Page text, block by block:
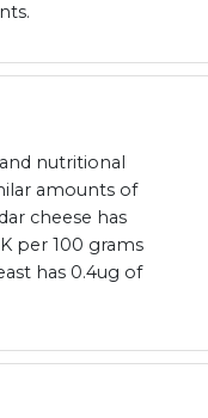
nutritional
amounts of
cheese has
per 100 grams
has 0.4ug of